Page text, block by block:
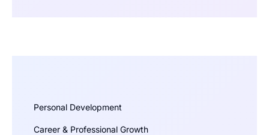
Personal Development
Career & Professional Growth